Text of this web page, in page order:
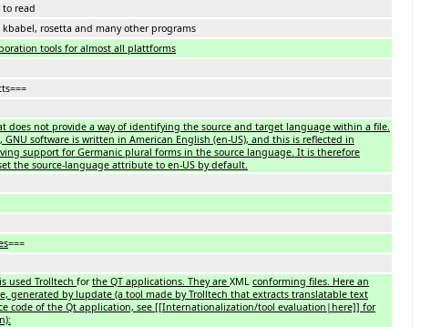
to read
rosetta and many other programs
tools for almost all plattforms
does not provide a way of identifying the source and target language within a file.
GNU software is written in American English (en-US), and this is reflected in
support for Germanic plural forms in the source language. It is therefore
the source-language attribute to en-US by default.
===
used Trolltech forthe QT applications. They are XML conforming files. Here an
generated by lupdate (a tool made by Trolltech that extracts translatable text
code of the Qt application, see [[Internationalization/tool evaluation|here]] for